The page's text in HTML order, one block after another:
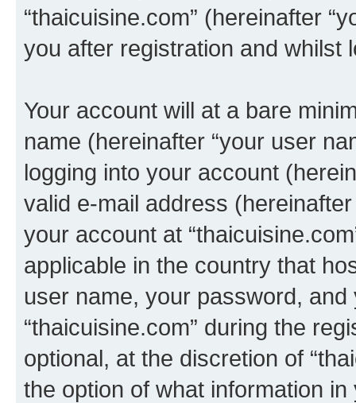
“thaicuisine.com” (hereinafter
you after registration and whilst
Your account will at a bare
name (hereinafter “your user
logging into your account
valid e-mail address
your account at
applicable in the country that
user name, your password,
“thaicuisine.com” during the
optional, at the discretion of
the option of what information